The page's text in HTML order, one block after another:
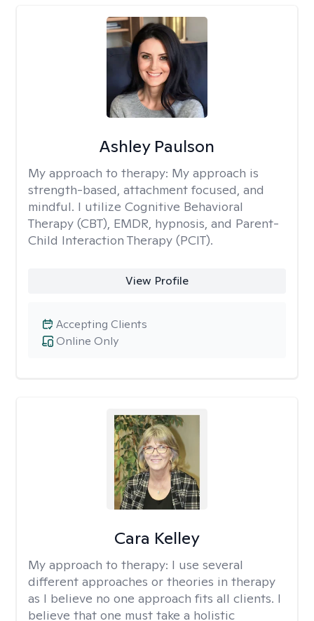
Ashley Paulson
My approach to therapy: My approach is
strength-based, attachment focused, and
mindful. I utilize Cognitive Behavioral
Therapy (CBT), EMDR, hypnosis, and Parent-
Child Interaction Therapy (PCIT).
View Profile
Online Only
Accepting Clients
Cara Kelley
My approach to therapy: I use several
different approaches or theories in therapy
as I believe no one approach fits all clients. I
believe that one must take a holistic